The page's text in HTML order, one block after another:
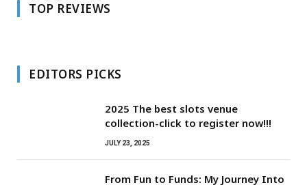
TOP REVIEWS
EDITORS PICKS
2025 The best slots venue
collection-click to register now!!!
JULY 23, 2025
From Fun to Funds: My Journey Into